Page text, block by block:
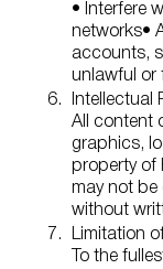
• Interfere
networks•
accounts,
unlawful or
Intellectual
All content
graphics,
property of
may not be
without
Limitation
To the